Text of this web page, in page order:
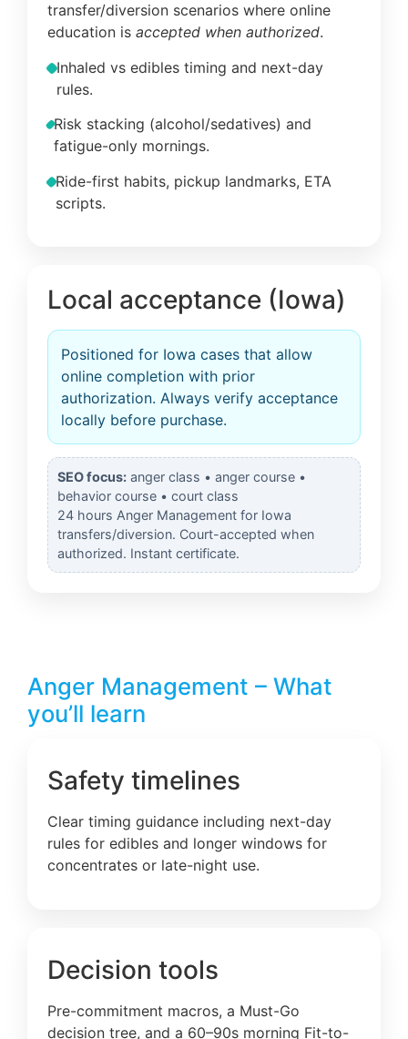
transfer/diversion scenarios where online
education is accepted when authorized.
Inhaled vs edibles timing and next-day
rules.
Risk stacking (alcohol/sedatives) and
fatigue-only mornings.
Ride-first habits, pickup landmarks, ETA
scripts.
Local acceptance (Iowa)
Positioned for Iowa cases that allow
online completion with prior
authorization. Always verify acceptance
locally before purchase.
SEO focus: anger class • anger course •
behavior course • court class
24 hours Anger Management for Iowa
transfers/diversion. Court-accepted when
authorized. Instant certificate.
Anger Management – What
you’ll learn
Safety timelines
Clear timing guidance including next-day
rules for edibles and longer windows for
concentrates or late-night use.
Decision tools
Pre-commitment macros, a Must-Go
decision tree, and a 60–90s morning Fit-to-